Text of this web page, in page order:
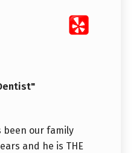
been our family
and he is THE